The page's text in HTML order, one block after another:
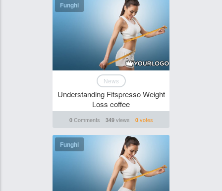
Funghi
News
Understanding Fitspresso Weight
Loss coffee
0Comments 349views 0votes
Funghi